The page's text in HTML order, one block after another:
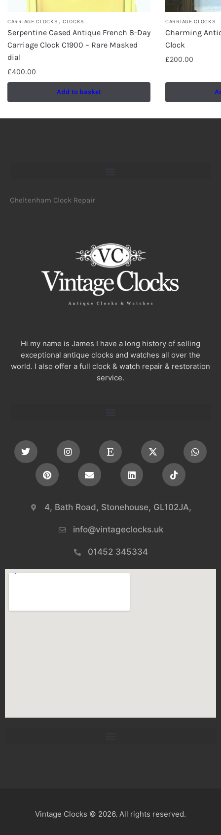
CARRIAGE CLOCKS , CLOCKS
Serpentine Cased Antique French 8-Day
Carriage Clock C1900 – Rare Masked
dial
£400.00
Add to basket
CARRIAGE CLOCKS
Charming
Clock
£200.00
Cheltenham Clock Repair
Hi my name is James I have a long history of selling
exceptional antique clocks and watches all over the
world. I also offer a full clock & watch repair & restoration
service.
4, Bath Road, Stonehouse, GL102JA,
info@vintageclocks.uk​
01452 345334
Vintage Clocks © 2026. All rights reserved.